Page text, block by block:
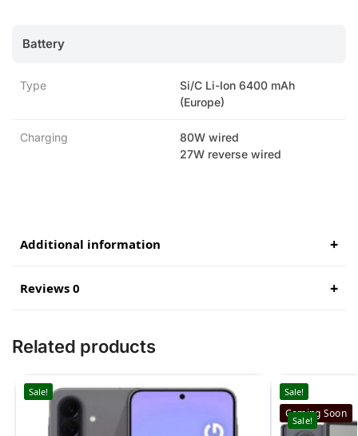
Battery
Type
Si/C Li-Ion 6400 mAh
(Europe)
Charging
80W wired
27W reverse wired
Additional information
Reviews 0
Related products
Sale! Sale!
Coming Soon
Sale!